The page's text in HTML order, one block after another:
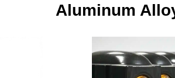
Aluminum